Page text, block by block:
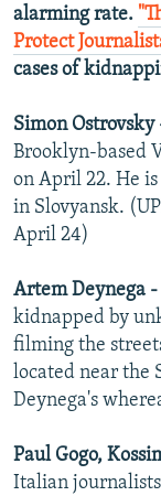
All RFE/RL
alarming rate.
Protect
cases of
Simon Ostrovsky
Brooklyn-based
on April 22. He
in Slovyansk.
April 24)
Artem Deynega -
kidnapped by
filming the
located near the
Deynega's
Paul Gogo,
Italian journalists